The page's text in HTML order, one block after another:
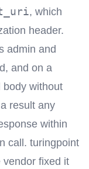
, which
header.
admin and
and on a
body without
result any
within
call. turingpoint
vendor fixed it